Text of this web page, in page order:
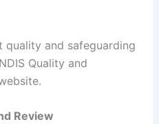
quality and safeguarding
Quality and
Review